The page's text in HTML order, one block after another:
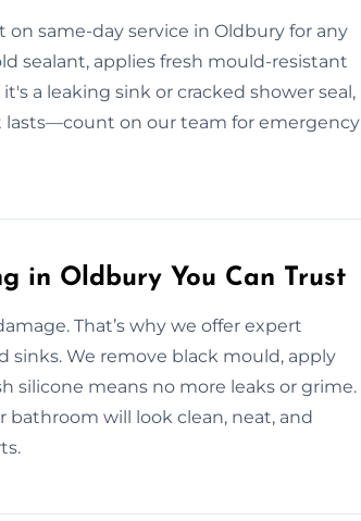
same-day service in Oldbury for any
sealant, applies fresh mould-resistant
a leaking sink or cracked shower seal,
lasts—count on our team for emergency
in Oldbury You Can Trust
That’s why we offer expert
sinks. We remove black mould, apply
silicone means no more leaks or grime.
will look clean, neat, and